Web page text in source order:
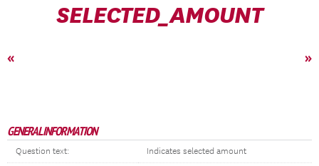
SELECTED_AMOUNT
« »
GENERAL INFORMATION
Question text: Indicates selected amount